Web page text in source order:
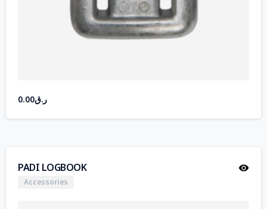
ر.ق0.00
PADI LOGBOOK
Accessories